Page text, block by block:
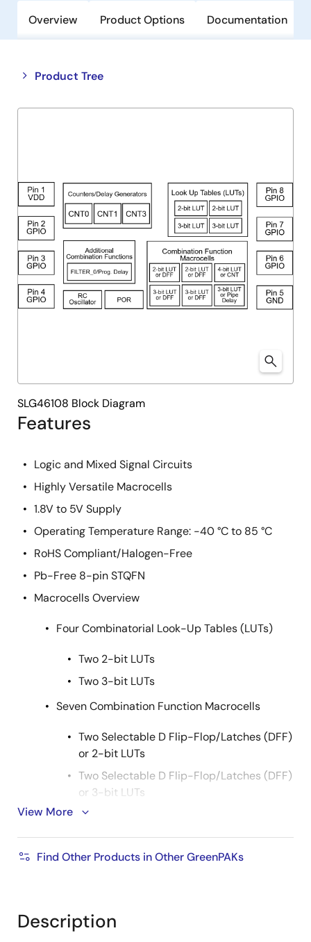
Overview Product Options Documentation
Product Tree
Close
tree
Open
tree
Features
Logic and Mixed Signal Circuits
Highly Versatile Macrocells
1.8V to 5V Supply
Operating Temperature Range: -40 °C to 85 °C
RoHS Compliant/Halogen-Free
Pb-Free 8-pin STQFN
Macrocells Overview
Four Combinatorial Look-Up Tables (LUTs)
Two 2-bit LUTs
Two 3-bit LUTs
Seven Combination Function Macrocells
Two Selectable D Flip-Flop/Latches (DFF)
or 2-bit LUTs
Two Selectable D Flip-Flop/Latches (DFF)
or 3-bit LUTs
One Selectable Pipe Delay or 3-bit LUT
Three 8-bit Counter/Delay Generators
View More
Find Other Products in Other GreenPAKs
SLG46108 Block Diagram
Description